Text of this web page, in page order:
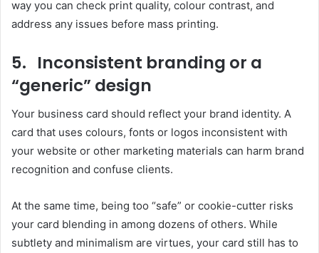
way you can check print quality, colour contrast, and
address any issues before mass printing.
5. Inconsistent branding or a
“generic” design
Your business card should reflect your brand identity. A
card that uses colours, fonts or logos inconsistent with
your website or other marketing materials can harm brand
recognition and confuse clients.
At the same time, being too “safe” or cookie-cutter risks
your card blending in among dozens of others. While
subtlety and minimalism are virtues, your card still has to